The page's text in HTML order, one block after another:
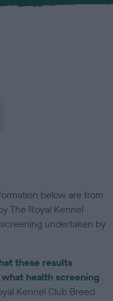
below are from
The Royal Kennel
undertaken by
these results
what health screening
Kennel Club Breed